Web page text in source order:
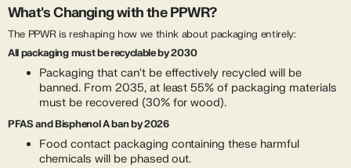
What's Changing with the PPWR?
The PPWR is reshaping how we think about packaging entirely:
All packaging must be recyclable by 2030
Packaging that can't be effectively recycled will be
banned. From 2035, at least 55% of packaging materials
must be recovered (30% for wood).
PFAS and Bisphenol A ban by 2026
Food contact packaging containing these harmful
chemicals will be phased out.